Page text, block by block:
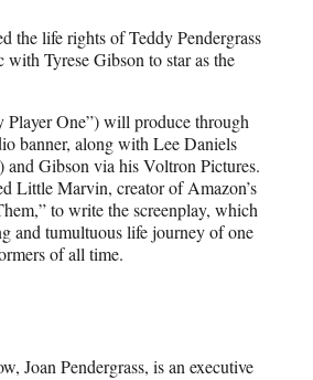
the life rights of Teddy Pendergrass
Tyrese Gibson to star as the
One”) will produce through
banner, along with Lee Daniels
and Gibson via his Voltron Pictures.
Little Marvin, creator of Amazon’s
to write the screenplay, which
and tumultuous life journey of one
of all time.
Joan Pendergrass, is an executive